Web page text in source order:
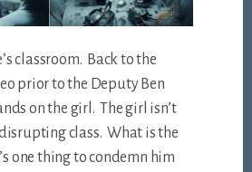
classroom. Back to the
prior to the Deputy Ben
on the girl.The girl isn’t
class. What is the
one thing to condemn him